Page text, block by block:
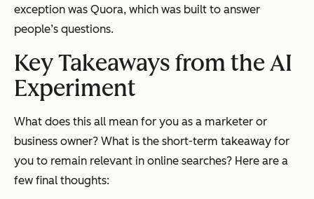
exception was Quora, which was built to answer
people’s questions.
Key Takeaways from the AI
Experiment
What does this all mean for you as a marketer or
business owner? What is the short-term takeaway for
you to remain relevant in online searches? Here are a
few final thoughts: